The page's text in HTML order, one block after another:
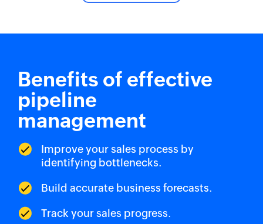
Benefits of effective
pipeline
management
Improve your sales process by
identifying bottlenecks.
Build accurate business forecasts.
Track your sales progress.